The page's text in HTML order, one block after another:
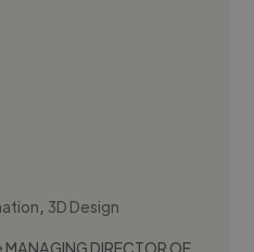
, 3D Design